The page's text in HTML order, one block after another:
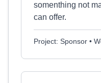
somenthing not
can offer.
Project: Sponsor •